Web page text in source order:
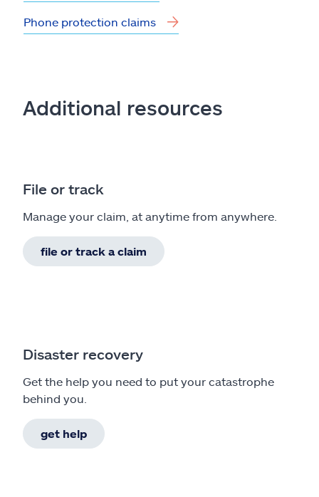
Phone protection claims
Additional resources
File or track
Manage your claim, at anytime from anywhere.
file or track a claim
Disaster recovery
Get the help you need to put your catastrophe
behind you.
get help